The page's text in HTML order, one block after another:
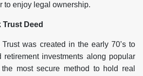
to enjoy legal ownership.
Deed
was created in the early 70’s to
retirement investments along popular
most secure method to hold real